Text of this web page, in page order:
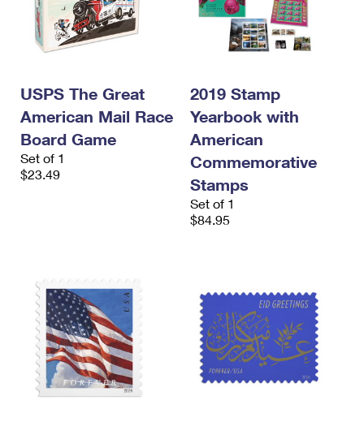
USPS The Great
American Mail Race
Board Game
Set of 1
$23.49
2019 Stamp
Yearbook with
American
Commemorative
Stamps
Set of 1
$84.95